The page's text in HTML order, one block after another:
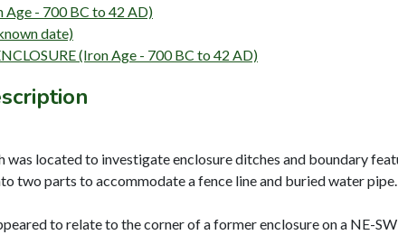
Age - 700 BC to 42 AD)
date)
(Iron Age - 700 BC to 42 AD)
was located to investigate enclosure ditches and boundary
two parts to accommodate a fence line and buried water
to relate to the corner of a former enclosure on a NE-